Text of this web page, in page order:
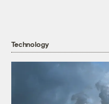
Technology